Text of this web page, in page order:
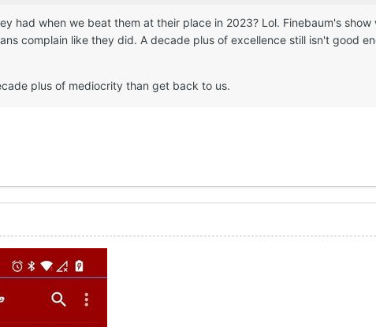
had when we beat them at their place in 2023? Lol. Finebaum's show
complain like they did. A decade plus of excellence still isn't good
plus of mediocrity than get back to us.